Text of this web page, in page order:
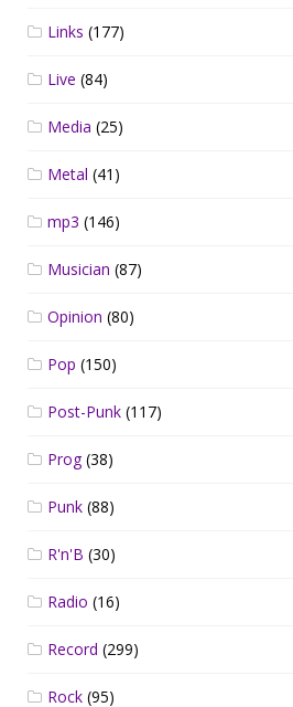
Links (177)
Live (84)
Media (25)
Metal (41)
mp3 (146)
Musician (87)
Opinion (80)
Pop (150)
Post-Punk (117)
Prog(38)
Punk (88)
R'n'B (30)
Radio (16)
Record (299)
Rock (95)